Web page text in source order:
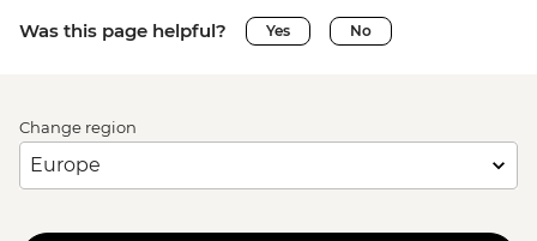
Was this page helpful? Yes No
Change region